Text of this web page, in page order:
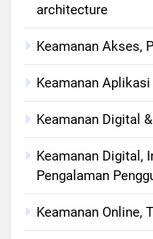
architecture
Keamanan Akses,
Keamanan
Keamanan Digital
Keamanan Digital,
Pengalaman
Keamanan Online,